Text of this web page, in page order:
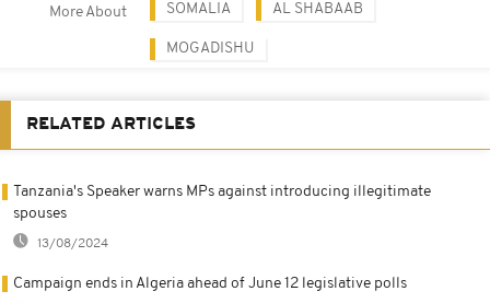
More About SOMALIA AL SHABAAB
MOGADISHU
RELATED ARTICLES
Tanzania's Speaker warns MPs against introducing illegitimate
spouses
13/08/2024
Campaign ends in Algeria ahead of June 12 legislative polls